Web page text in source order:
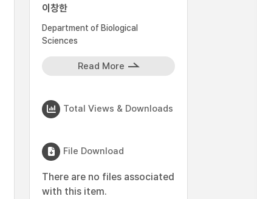
이창한
Department of Biological
Sciences
Read More
Total Views & Downloads
File Download
There are no files associated
with this item.